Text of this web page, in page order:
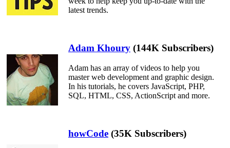
latest trends.
Adam Khoury (144K Subscribers)
Adam has an array of videos to help you
master web development and graphic design.
In his tutorials, he covers JavaScript, PHP,
SQL, HTML, CSS, ActionScript and more.
howCode (35K Subscribers)